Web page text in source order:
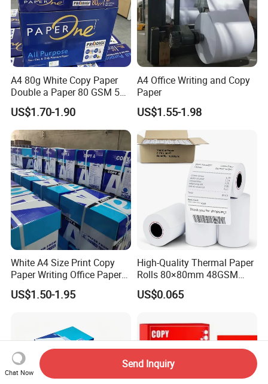
A4 80g White Copy Paper
Double a Paper 80 GSM 500
Sheets Per Ream Letter Size
210mm X 297mm A4 Paper
US$1.70-1.90
A4 Office Writing and Copy
Paper
US$1.55-1.98
White A4 Size Print Copy
Paper Writing Office Paper
for School Newspaper
US$1.50-1.95
High-Quality Thermal Paper
Rolls 80×80mm 48GSM
55GSM BPA Free Till Rolls
Cash Register Paper Receipt
ATM Machine
US$0.065
Chat Now
Send Inquiry